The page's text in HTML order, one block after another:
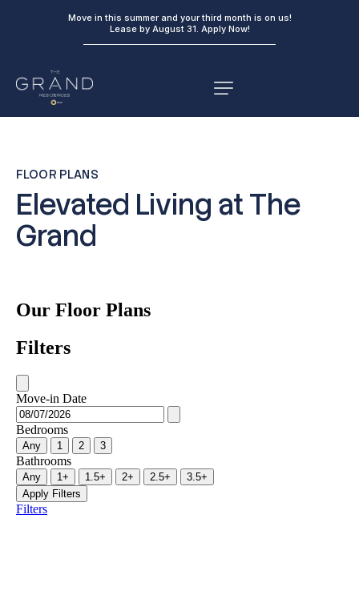
Move in this summer and your third month is on us!
Lease by August 31. Apply Now!
FLOOR PLANS
Elevated Living at The
Grand